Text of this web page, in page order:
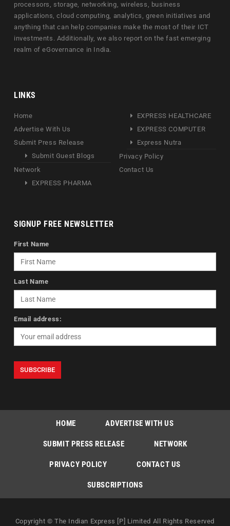
processors, storage, networking, wireless, business
applications, cloud computing, analytics, green initiatives and
anything that can help companies make the most of their ICT
investments. Additionally, we also report on the fast emerging
realm of eGovernance in India.
LINKS
Home
Advertise With Us
Submit Press Release
Submit Guest Blogs
Network
EXPRESS PHARMA
EXPRESS HEALTHCARE
EXPRESS COMPUTER
Express Nutra
Privacy Policy
Contact Us
SIGNUP FREE NEWSLETTER
First Name
Last Name
Email address:
HOME ADVERTISE WITH US
SUBMIT PRESS RELEASE NETWORK
PRIVACY POLICY CONTACT US
SUBSCRIPTIONS
Copyright © The Indian Express [P] Limited All Rights Reserved